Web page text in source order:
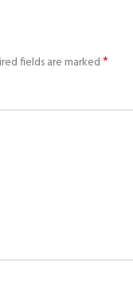
fields are marked*